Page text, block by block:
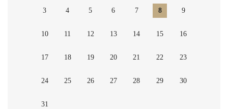
3 4 5 6 7 8 9
10 11 12 13 14 15 16
17 18 19 20 21 22 23
24 25 26 27 28 29 30
31